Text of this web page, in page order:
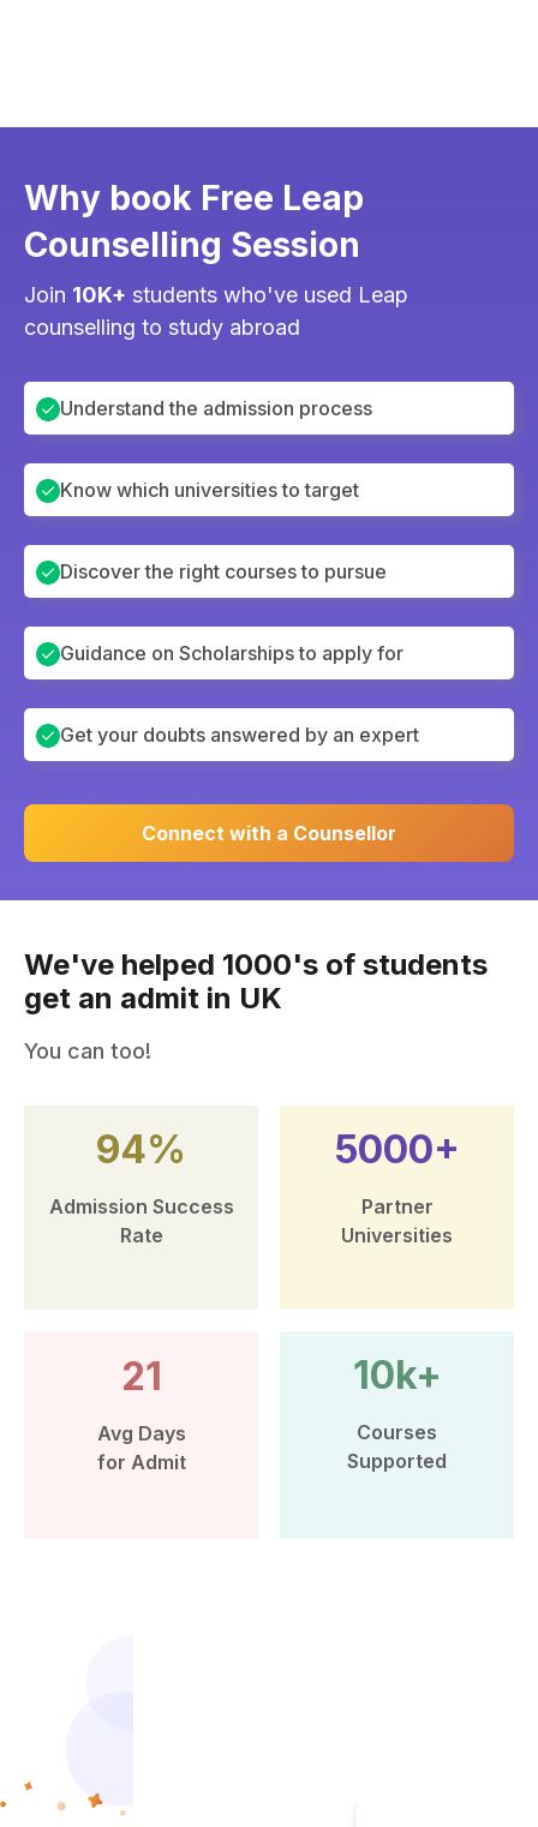
Why book Free Leap
Counselling Session
Join 10K+ students who've used Leap
counselling to study abroad
Understand the admission process
Know which universities to target
Discover the right courses to pursue
Guidance on Scholarships to apply for
Get your doubts answered by an expert
Connect with a Counsellor
We've helped 1000's of students
get an admit in UK
You can too!
94%
Admission Success
Rate
5000+
Partner
Universities
21
Avg Days
for Admit
10k+
Courses
Supported